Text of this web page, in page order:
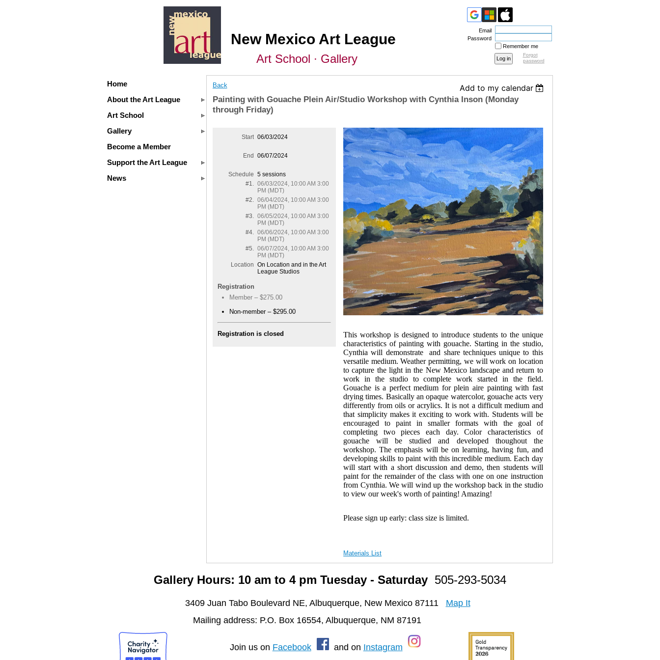
New Mexico Art League
Art School ∙ Gallery
Email
Password
Remember me
Forgot
password
Home
About the Art League
Art School
Gallery
Become a Member
Support the Art League
News
Back
Add to my calendar
Painting with Gouache Plein Air/Studio Workshop with Cynthia Inson (Monday
through Friday)
Start 06/03/2024
End 06/07/2024
Schedule 5 sessions
#1. 06/03/2024, 10:00 AM 3:00
PM (MDT)
#2. 06/04/2024, 10:00 AM 3:00
PM (MDT)
#3. 06/05/2024, 10:00 AM 3:00
PM (MDT)
#4. 06/06/2024, 10:00 AM 3:00
PM (MDT)
#5. 06/07/2024, 10:00 AM 3:00
PM (MDT)
Location On Location and in the Art
League Studios
Registration
Member – $275.00
Non-member – $295.00
Registration is closed
This workshop is designed to introduce students to the unique
characteristics of painting with gouache. Starting in the studio,
Cynthia will demonstrate and share techniques unique to this
versatile medium. Weather permitting, we will work on location
to capture the light in the New Mexico landscape and return to
work in the studio to complete work started in the field.
Gouache is a perfect medium for plein aire painting with fast
drying times. Basically an opaque watercolor, gouache acts very
differently from oils or acrylics. It is not a difficult medium and
that simplicity makes it exciting to work with. Students will be
encouraged to paint in smaller formats with the goal of
completing two pieces each day. Color characteristics of
gouache will be studied and developed thoughout the
workshop. The emphasis will be on learning, having fun, and
developing skills to paint with this incredible medium. Each day
will start with a short discussion and demo, then students will
paint for the remainder of the class with one on one instruction
from Cynthia. We will wind up the workshop back in the studio
to view our week's worth of painting! Amazing!
Please sign up early: class size is limited.
Materials List
Gallery Hours: 10 am to 4 pm Tuesday - Saturday 505-293-5034
3409 Juan Tabo Boulevard NE, Albuquerque, New Mexico 87111
Map It
Mailing address: P.O. Box 16554, Albuquerque, NM 87191
Join us on Facebook and on Instagram